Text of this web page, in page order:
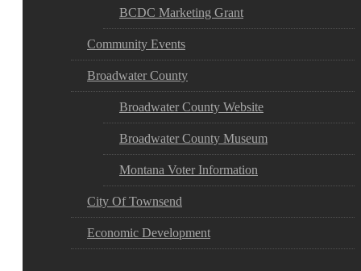
BCDC Marketing Grant
Community Events
Broadwater County
Broadwater County Website
Broadwater County Museum
Montana Voter Information
City Of Townsend
Economic Development